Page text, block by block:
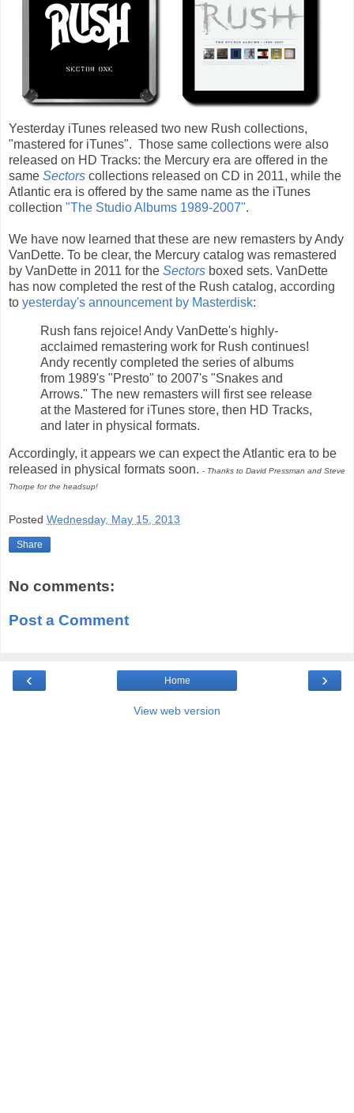
Yesterday iTunes released two new Rush collections,
"mastered for iTunes". Those same collections were also
released on HD Tracks: the Mercury era are offered in the
same Sectors collections released on CD in 2011, while the
Atlantic era is offered by the same name as the iTunes
collection "The Studio Albums 1989-2007".
We have now learned that these are new remasters by Andy
VanDette. To be clear, the Mercury catalog was remastered
by VanDette in 2011 for the Sectors boxed sets. VanDette
has now completed the rest of the Rush catalog, according
to yesterday's announcement by Masterdisk:
Rush fans rejoice! Andy VanDette's highly-
acclaimed remastering work for Rush continues!
Andy recently completed the series of albums
from 1989's "Presto" to 2007's "Snakes and
Arrows." The new remasters will first see release
at the Mastered for iTunes store, then HD Tracks,
and later in physical formats.
Accordingly, it appears we can expect the Atlantic era to be
released in physical formats soon. - Thanks to David Pressman and Steve
Thorpe for the headsup!
Posted Wednesday, May 15, 2013
Share
No comments:
Post a Comment
‹ ›
Home
View web version